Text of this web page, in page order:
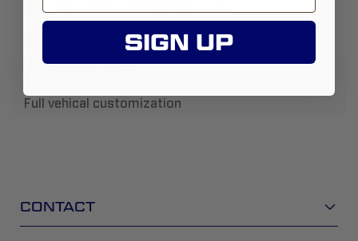
About Us:
Full vehical customization
CONTACT
SIGN UP